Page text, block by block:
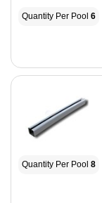
Quantity Per Pool 6
Quantity Per Pool 8